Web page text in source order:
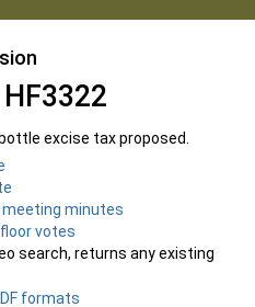
excise tax proposed.
minutes
floor votes
search, returns any existing
formats